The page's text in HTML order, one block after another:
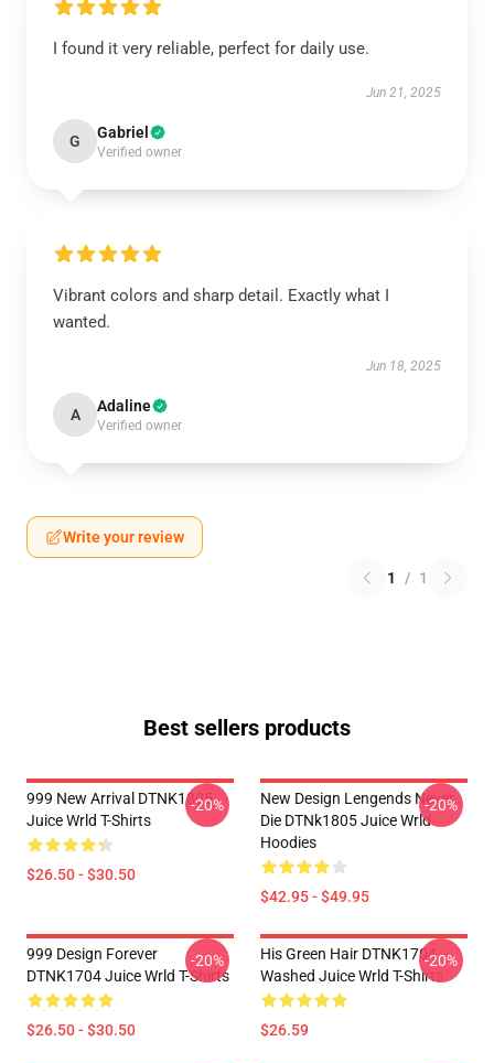
I found it very reliable, perfect for daily use.
Jun 21, 2025
G Gabriel
Verified owner
Vibrant colors and sharp detail. Exactly what I
wanted.
Jun 18, 2025
A Adaline
Verified owner
Write your review
1 / 1
Best sellers products
999 New Arrival DTNK1805
Juice Wrld T-Shirts
$26.50 - $30.50
-20%
New Design Lengends Never
Die DTNk1805 Juice Wrld
Hoodies
$42.95 - $49.95
-20%
999 Design Forever
DTNK1704 Juice Wrld T-Shirts
$26.50 - $30.50
-20%
His Green Hair DTNK1704
Washed Juice Wrld T-Shirts
$26.59
-20%